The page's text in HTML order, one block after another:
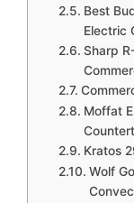
Best
Electric
Sharp
Moffat
Kratos
Wolf